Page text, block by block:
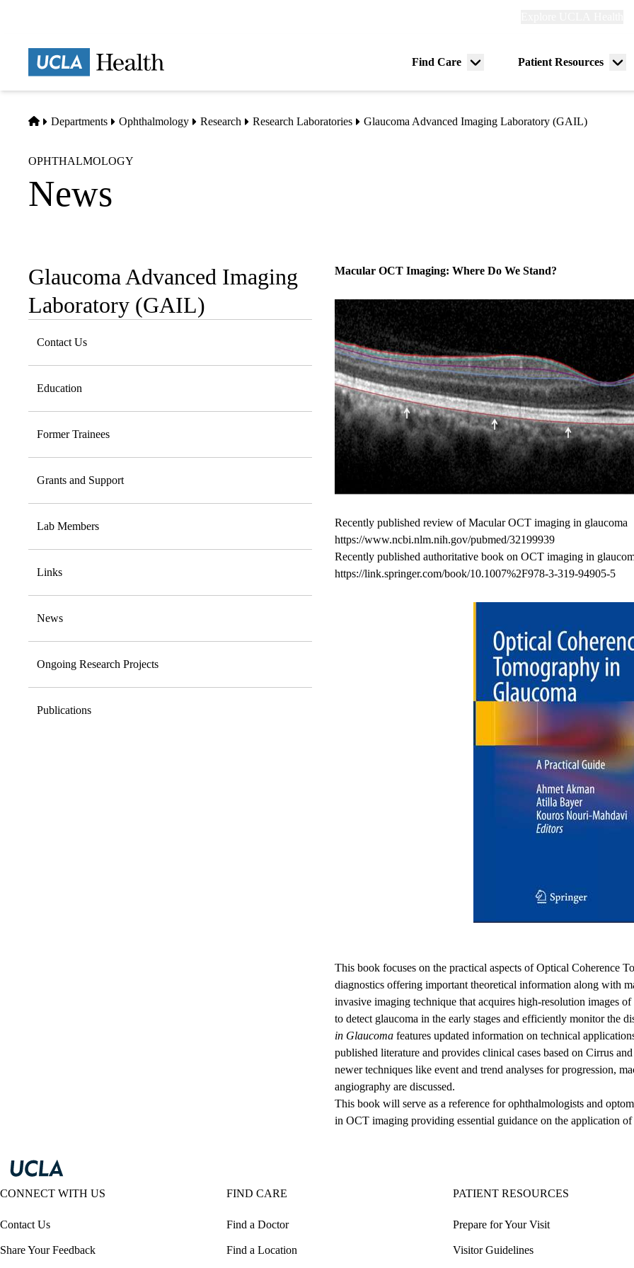
Find Care
Menu
Patient Resources
Home
Departments Ophthalmology Research Research Laboratories Glaucoma Advanced Imaging Laboratory (GAIL)
OPHTHALMOLOGY
News
Sub-
navigation
Glaucoma Advanced Imaging
Laboratory (GAIL)
Contact Us
Education
Former Trainees
Grants and Support
Lab Members
Links
News
Ongoing Research Projects
Publications
Macular OCT Imaging: Where Do We Stand?
Recently published review of Macular OCT imaging in glaucoma
https://www.ncbi.nlm.nih.gov/pubmed/32199939
Recently published authoritative book on OCT imaging in
https://link.springer.com/book/10.1007%2F978-3-319-94905-5
This book focuses on the practical aspects of Optical Coherence
diagnostics offering important theoretical information along with
invasive imaging technique that acquires high-resolution images
to detect glaucoma in the early stages and efficiently monitor the
in Glaucoma features updated information on technical
published literature and provides clinical cases based on Cirrus
newer techniques like event and trend analyses for progression,
angiography are discussed.
This book will serve as a reference for ophthalmologists and
in OCT imaging providing essential guidance on the application
CONNECT WITH US
Contact Us
Share Your Feedback
FIND CARE
Find a Doctor
Find a Location
PATIENT RESOURCES
Prepare for Your Visit
Visitor Guidelines